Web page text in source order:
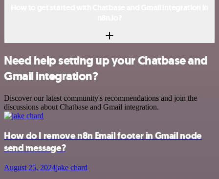
Need help setting up your Chatbase and
Gmail integration?
Discover our latest community's recommendations and join the
discussions about Chatbase and Gmail integration.
How do I remove n8n Email footer in Gmail node
send message?
August 25, 2024jake chard